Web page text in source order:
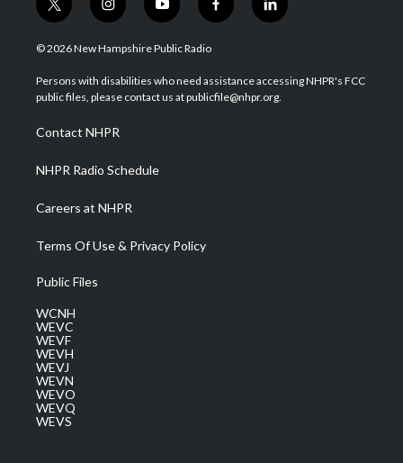
t
w
i
t
e
i
n
s
a
g
a
m
y
o
u
u
b
f
a
b
o
l
i
e
d
© 2026 New Hampshire Public Radio
Persons with disabilities who need assistance accessing NHPR's FCC
public files, please contact us at publicfile@nhpr.org.
Contact NHPR
NHPR Radio Schedule
Careers at NHPR
Terms Of Use & Privacy Policy
Public Files
WCNH
WEVC
WEVF
WEVH
WEVJ
WEVN
WEVO
WEVQ
WEVS